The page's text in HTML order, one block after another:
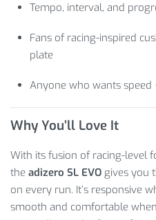
Tempo, interval, and
Fans of racing-inspired
plate
Anyone who wants
Why You’ll Love It
With its fusion of racing-level
the adizero SL EVO gives you
on every run. It’s responsive
smooth and comfortable